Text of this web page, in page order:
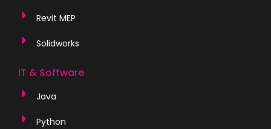
Revit MEP
Solidworks
IT & Software
Java
Python